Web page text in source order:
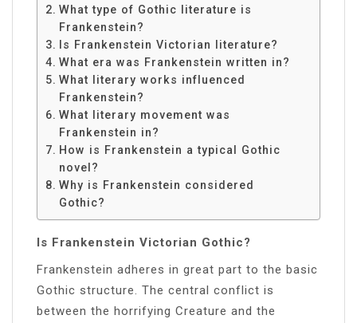
What type of Gothic literature is
Frankenstein?
Is Frankenstein Victorian literature?
What era was Frankenstein written in?
What literary works influenced
Frankenstein?
What literary movement was
Frankenstein in?
How is Frankenstein a typical Gothic
novel?
Why is Frankenstein considered
Gothic?
Is Frankenstein Victorian Gothic?
Frankenstein adheres in great part to the basic
Gothic structure. The central conflict is
between the horrifying Creature and the